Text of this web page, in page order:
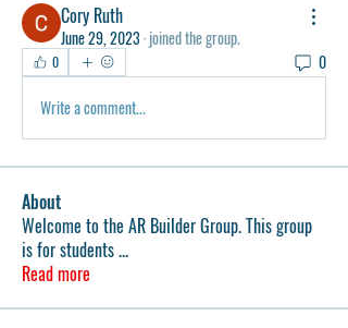
Cory Ruth
June 29, 2023·joined the group.
0
0
Write a comment...
About
Welcome to the AR Builder Group. This group
is for students...
Read more